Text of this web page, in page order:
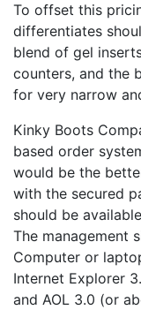
To offset this
differentiates
blend of gel
counters, and the
for very narrow
Kinky Boots
based order
would be the
with the secured
should be
The management
Computer or
Internet Explorer
and AOL 3.0 (or